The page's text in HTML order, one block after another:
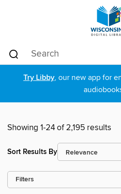
Try Libby, our new app for
Showing 1-24 of 2,195 results
Sort Results By
Filters